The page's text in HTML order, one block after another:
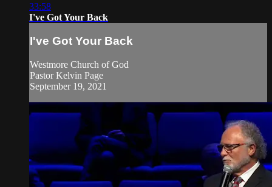
33:58
I've Got Your Back
I've Got Your Back
Westmore Church of God
Pastor Kelvin Page
September 19, 2021